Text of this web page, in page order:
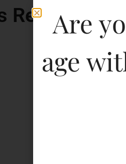
RemixAre
age